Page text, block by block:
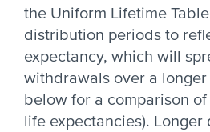
the Uniform Lifetime
distribution periods to
expectancy, which will
withdrawals over a
below for a comparison
life expectancies).